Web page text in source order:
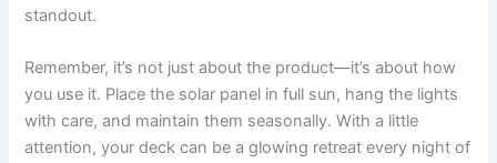
standout.
Remember, it’s not just about the product—it’s about how
you use it. Place the solar panel in full sun, hang the lights
with care, and maintain them seasonally. With a little
attention, your deck can be a glowing retreat every night of